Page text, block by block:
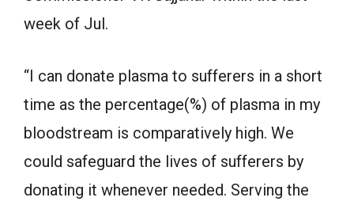
week of Jul.
“I can donate plasma to sufferers in a short
time as the percentage(%) of plasma in my
bloodstream is comparatively high. We
could safeguard the lives of sufferers by
donating it whenever needed. Serving the